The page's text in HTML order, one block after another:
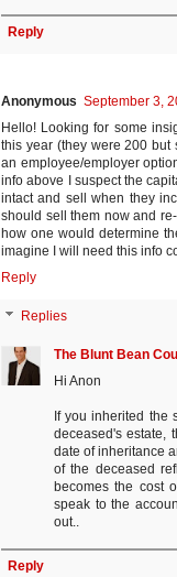
Reply
Anonymous September 3,
Hello! Looking for some
this year (they were 200 but
an employee/employer
info above I suspect the
intact and sell when they
should sell them now and
how one would determine
imagine I will need this info
Reply
Replies
The Blunt Bean
Hi Anon
If you inherited the
deceased's estate,
date of inheritance
of the deceased
becomes the cost
speak to the
out..
Reply